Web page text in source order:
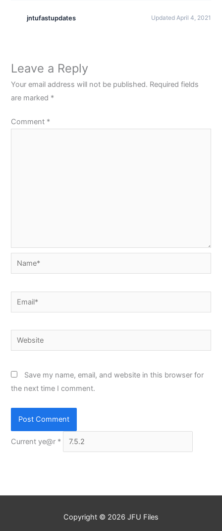
jntufastupdates Updated April 4, 2021
Leave a Reply
Your email address will not be published. Required fields
are marked *
Comment *
Name*
Email*
Website
Save my name, email, and website in this browser for
the next time I comment.
Current ye@r *
Copyright © 2026 JFU Files